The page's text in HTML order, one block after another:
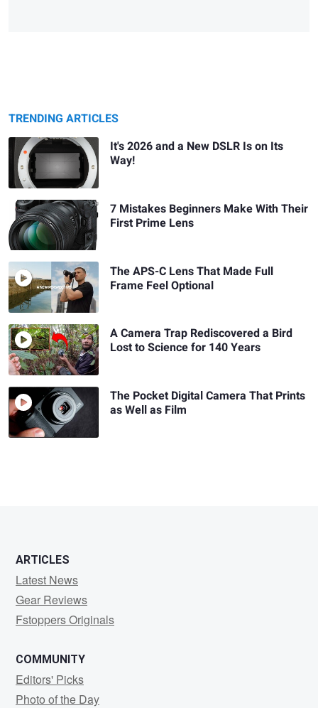
TRENDING ARTICLES
It's 2026 and a New DSLR Is on Its
Way!
7 Mistakes Beginners Make With Their
First Prime Lens
The APS-C Lens That Made Full
Frame Feel Optional
A Camera Trap Rediscovered a Bird
Lost to Science for 140 Years
The Pocket Digital Camera That Prints
as Well as Film
ARTICLES
Latest News
Gear Reviews
Fstoppers Originals
COMMUNITY
Editors' Picks
Photo of the Day